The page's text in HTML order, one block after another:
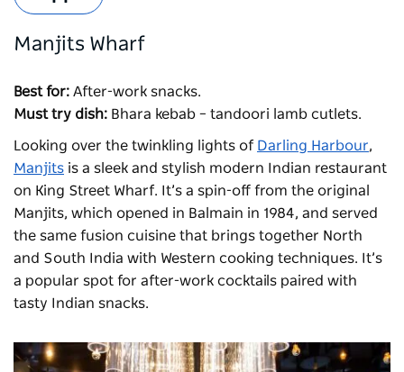
Manjits Wharf
Best for: After-work snacks.
Must try dish: Bhara kebab – tandoori lamb cutlets.
Looking over the twinkling lights of Darling Harbour,
Manjits is a sleek and stylish modern Indian restaurant
on King Street Wharf. It’s a spin-off from the original
Manjits, which opened in Balmain in 1984, and served
the same fusion cuisine that brings together North
and South India with Western cooking techniques. It’s
a popular spot for after-work cocktails paired with
tasty Indian snacks.